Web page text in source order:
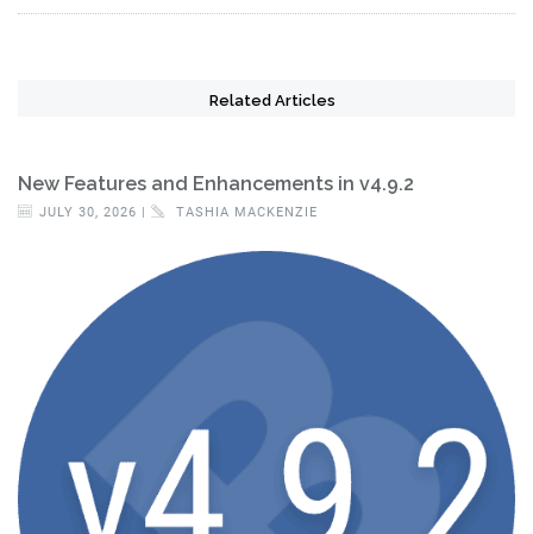
Related Articles
New Features and Enhancements in v4.9.2
JULY 30, 2026 | TASHIA MACKENZIE